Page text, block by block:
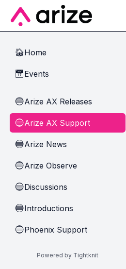
Skip to main content
🏠Home
📅Events
🔵Arize AX Releases
🔵Arize AX Support
🔵Arize News
🔵Arize Observe
🔵Discussions
🔵Introductions
🔵Phoenix Support
Powered by Tightknit